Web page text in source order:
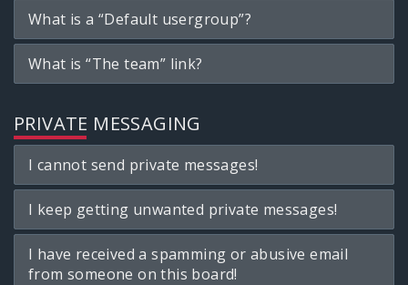
What is a “Default usergroup”?
What is “The team” link?
PRIVATE MESSAGING
I cannot send private messages!
I keep getting unwanted private messages!
I have received a spamming or abusive email
from someone on this board!